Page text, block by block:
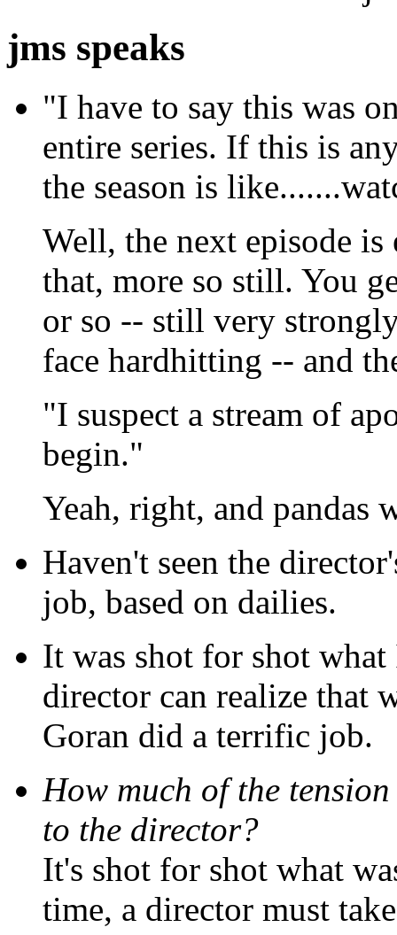
jms speaks
"I have to say this was
entire series. If this is
the season is
Well, the next episode is
that, more so still. You
or so -- still very
face hardhitting -- and
"I suspect a stream of
begin."
Yeah, right, and
Haven't seen the
job, based on dailies.
It was shot for shot
director can realize that
Goran did a terrific job.
How much of the
to the director?
It's shot for shot what
time, a director must